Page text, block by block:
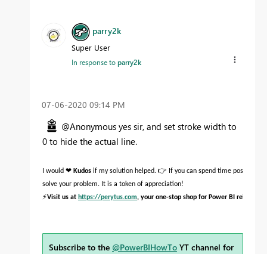
parry2k
Super User
In response toparry2k
‎07-06-2020 09:14 PM
@Anonymous yes sir, and set stroke width to
0 to hide the actual line.
I would ❤ Kudos if my solution helped. 👉 If you can spend time posting
solve your problem. It is a token of appreciation!
⚡Visit us at https://perytus.com, your one-stop shop for Power BI related
Subscribe to the @PowerBIHowTo YT channel for